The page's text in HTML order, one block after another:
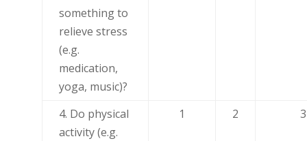
something to
relieve stress
(e.g.
medication,
yoga, music)?
4. Do physical
activity (e.g.
1 2 3